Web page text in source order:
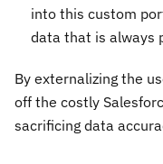
into this custom
data that is always
By externalizing the
off the costly
sacrificing data